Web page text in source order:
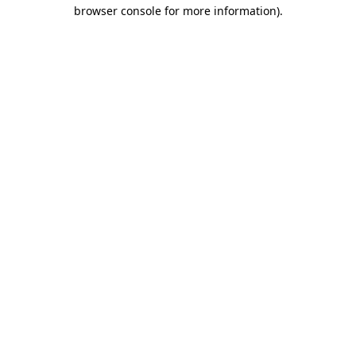
browser console for more information).